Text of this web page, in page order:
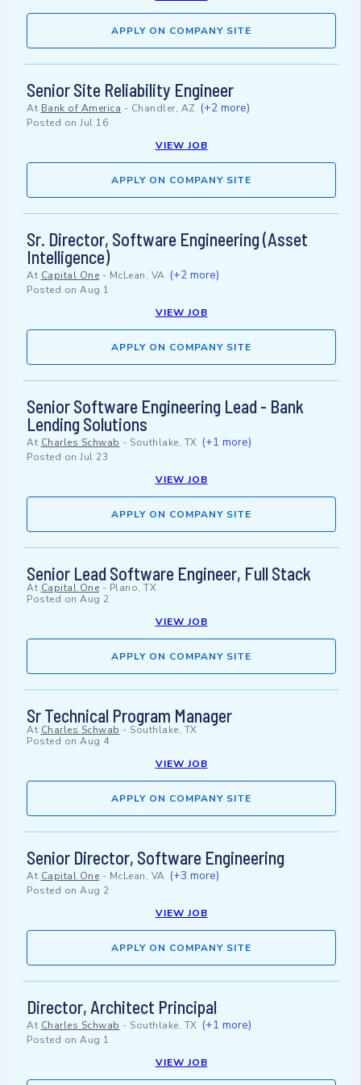
APPLY ON COMPANY SITE
Senior Site Reliability Engineer
At Bank of America - Chandler, AZ (+2 more)
Posted on Jul 16
VIEW JOB
APPLY ON COMPANY SITE
Sr. Director, Software Engineering (Asset
Intelligence)
At Capital One - McLean, VA (+2 more)
Posted on Aug 1
VIEW JOB
APPLY ON COMPANY SITE
Senior Software Engineering Lead - Bank
Lending Solutions
At Charles Schwab - Southlake, TX (+1 more)
Posted on Jul 23
VIEW JOB
APPLY ON COMPANY SITE
Senior Lead Software Engineer, Full Stack
At Capital One - Plano, TX
Posted on Aug 2
VIEW JOB
APPLY ON COMPANY SITE
Sr Technical Program Manager
At Charles Schwab - Southlake, TX
Posted on Aug 4
VIEW JOB
APPLY ON COMPANY SITE
Senior Director, Software Engineering
At Capital One - McLean, VA (+3 more)
Posted on Aug 2
VIEW JOB
APPLY ON COMPANY SITE
Director, Architect Principal
At Charles Schwab - Southlake, TX (+1 more)
Posted on Aug 1
VIEW JOB